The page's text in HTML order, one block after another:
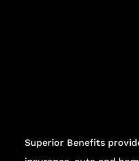
Superior Benefits